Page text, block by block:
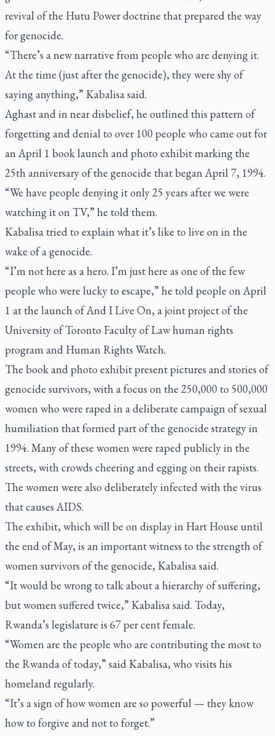
revival of the Hutu Power doctrine that prepared the way
for genocide.
“There’s a new narrative from people who are denying it.
At the time (just after the genocide), they were shy of
saying anything,” Kabalisa said.
Aghast and in near disbelief, he outlined this pattern of
forgetting and denial to over 100 people who came out for
an April 1 book launch and photo exhibit marking the
25th anniversary of the genocide that began April 7, 1994.
“We have people denying it only 25 years after we were
watching it on TV,” he told them.
Kabalisa tried to explain what it’s like to live on in the
wake of a genocide.
“I’m not here as a hero. I’m just here as one of the few
people who were lucky to escape,” he told people on April
1 at the launch of And I Live On, a joint project of the
University of Toronto Faculty of Law human rights
program and Human Rights Watch.
The book and photo exhibit present pictures and stories of
genocide survivors, with a focus on the 250,000 to 500,000
women who were raped in a deliberate campaign of sexual
humiliation that formed part of the genocide strategy in
1994. Many of these women were raped publicly in the
streets, with crowds cheering and egging on their rapists.
The women were also deliberately infected with the virus
that causes AIDS.
The exhibit, which will be on display in Hart House until
the end of May, is an important witness to the strength of
women survivors of the genocide, Kabalisa said.
“It would be wrong to talk about a hierarchy of suffering,
but women suffered twice,” Kabalisa said. Today,
Rwanda’s legislature is 67 per cent female.
“Women are the people who are contributing the most to
the Rwanda of today,” said Kabalisa, who visits his
homeland regularly.
“It’s a sign of how women are so powerful — they know
how to forgive and not to forget.”